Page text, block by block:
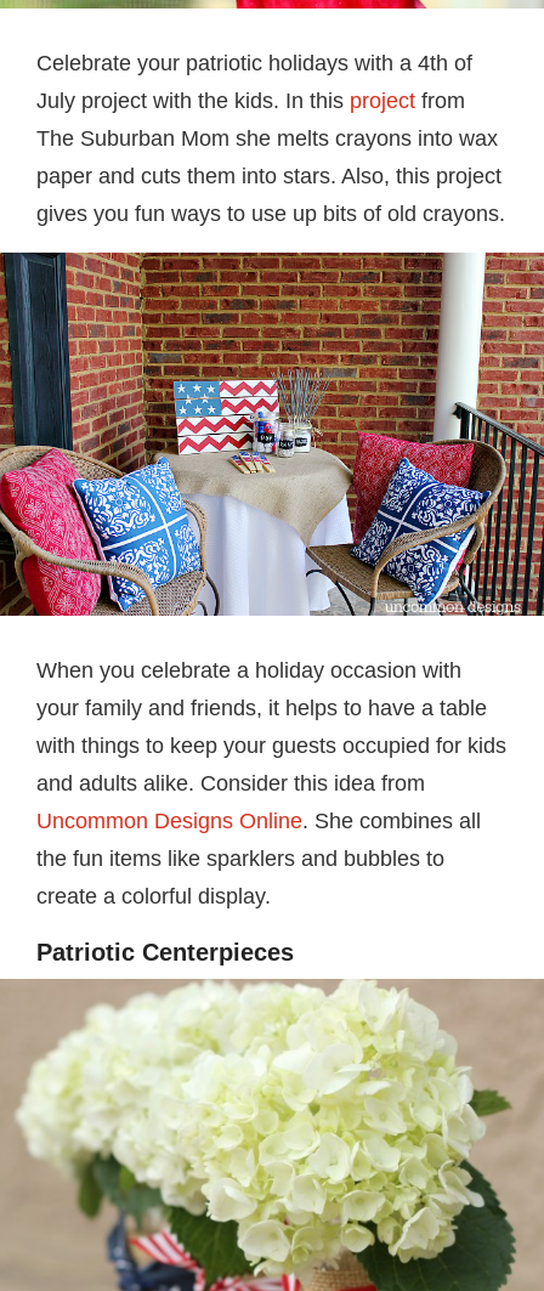
Celebrate your patriotic holidays with a 4th of
July project with the kids. In this project from
The Suburban Mom she melts crayons into wax
paper and cuts them into stars. Also, this project
gives you fun ways to use up bits of old crayons.
When you celebrate a holiday occasion with
your family and friends, it helps to have a table
with things to keep your guests occupied for kids
and adults alike. Consider this idea from
Uncommon Designs Online. She combines all
the fun items like sparklers and bubbles to
create a colorful display.
Patriotic Centerpieces